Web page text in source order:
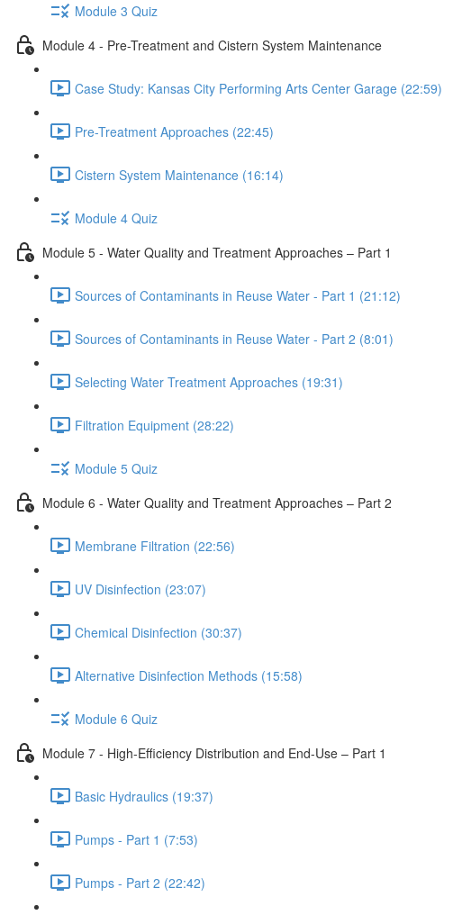
Module 3 Quiz
Module 4 - Pre-Treatment and Cistern System Maintenance
Case Study: Kansas City Performing Arts Center Garage (22:59)
Pre-Treatment Approaches (22:45)
Cistern System Maintenance (16:14)
Module 4 Quiz
Module 5 - Water Quality and Treatment Approaches – Part 1
Sources of Contaminants in Reuse Water - Part 1 (21:12)
Sources of Contaminants in Reuse Water - Part 2 (8:01)
Selecting Water Treatment Approaches (19:31)
Filtration Equipment (28:22)
Module 5 Quiz
Module 6 - Water Quality and Treatment Approaches – Part 2
Membrane Filtration (22:56)
UV Disinfection (23:07)
Chemical Disinfection (30:37)
Alternative Disinfection Methods (15:58)
Module 6 Quiz
Module 7 - High-Efficiency Distribution and End-Use – Part 1
Basic Hydraulics (19:37)
Pumps - Part 1 (7:53)
Pumps - Part 2 (22:42)